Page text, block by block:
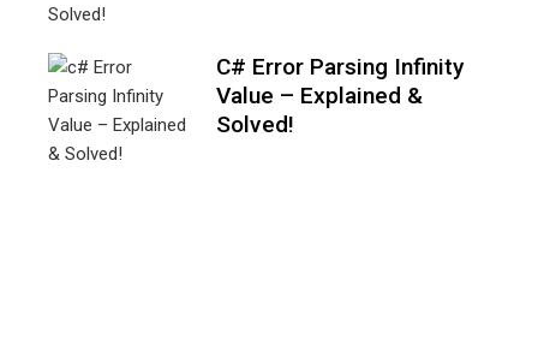
C# Error Parsing Infinity
Value – Explained &
Solved!